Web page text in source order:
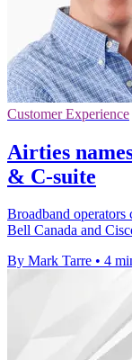
Customer Experience
Airties
& C-suite
Broadband operators
Bell Canada and
By Mark Tarre • 4